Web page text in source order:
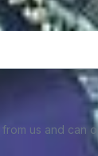
us and can